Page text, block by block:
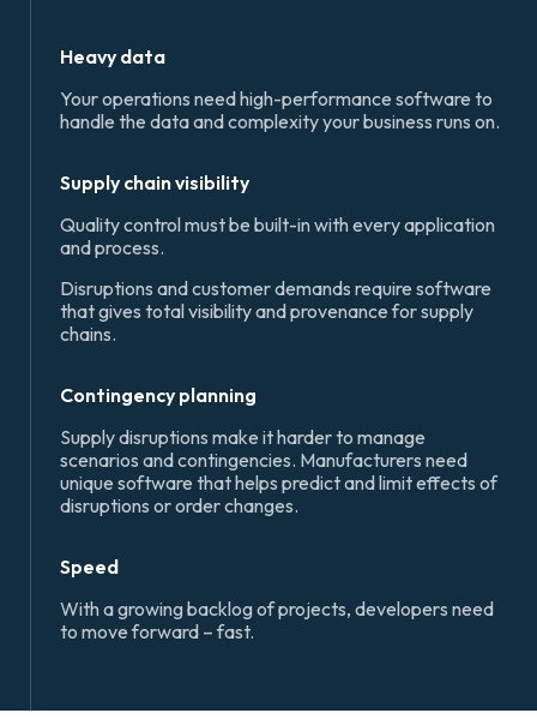
Heavy data
Your operations need high-performance software to
handle the data and complexity your business runs on.
Supply chain visibility
Quality control must be built-in with every application
and process.
Disruptions and customer demands require software
that gives total visibility and provenance for supply
chains.
Contingency planning
Supply disruptions make it harder to manage
scenarios and contingencies. Manufacturers need
unique software that helps predict and limit effects of
disruptions or order changes.
Speed
With a growing backlog of projects, developers need
to move forward – fast.